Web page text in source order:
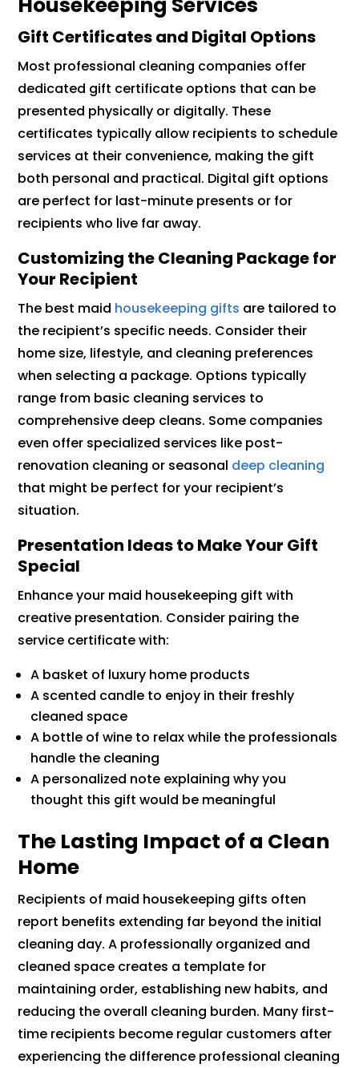
Gift Certificates and Digital Options
Most professional cleaning companies offer
dedicated gift certificate options that can be
presented physically or digitally. These
certificates typically allow recipients to schedule
services at their convenience, making the gift
both personal and practical. Digital gift options
are perfect for last-minute presents or for
recipients who live far away.
Customizing the Cleaning Package for
Your Recipient
The best maid housekeeping gifts are tailored to
the recipient’s specific needs. Consider their
home size, lifestyle, and cleaning preferences
when selecting a package. Options typically
range from basic cleaning services to
comprehensive deep cleans. Some companies
even offer specialized services like post-
renovation cleaning or seasonal deep cleaning
that might be perfect for your recipient’s
situation.
Presentation Ideas to Make Your Gift
Special
Enhance your maid housekeeping gift with
creative presentation. Consider pairing the
service certificate with:
A basket of luxury home products
A scented candle to enjoy in their freshly
cleaned space
A bottle of wine to relax while the professionals
handle the cleaning
A personalized note explaining why you
thought this gift would be meaningful
The Lasting Impact of a Clean
Home
Recipients of maid housekeeping gifts often
report benefits extending far beyond the initial
cleaning day. A professionally organized and
cleaned space creates a template for
maintaining order, establishing new habits, and
reducing the overall cleaning burden. Many first-
time recipients become regular customers after
experiencing the difference professional cleaning